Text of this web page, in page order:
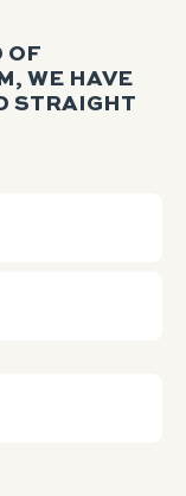
OF
WE HAVE
STRAIGHT